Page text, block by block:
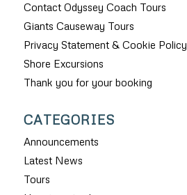
Contact Odyssey Coach Tours
Giants Causeway Tours
Privacy Statement & Cookie Policy
Shore Excursions
Thank you for your booking
CATEGORIES
Announcements
Latest News
Tours